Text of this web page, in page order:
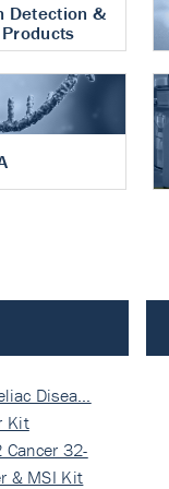
Detection &
Disea…
Kit
Cancer 32-
& MSI Kit